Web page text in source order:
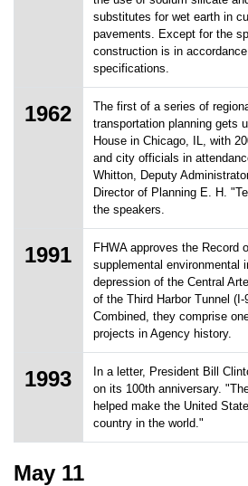
substitutes for wet earth in
pavements. Except for the
construction is in
specifications.
1962
The first of a series of
transportation planning gets
House in Chicago, IL, with
and city officials in
Whitton, Deputy
Director of Planning E. H.
the speakers.
1991
FHWA approves the Record
supplemental environmental
depression of the Central
of the Third Harbor Tunnel
Combined, they comprise
projects in Agency history.
1993
In a letter, President Bill
on its 100th anniversary.
helped make the United
country in the world."
May 11